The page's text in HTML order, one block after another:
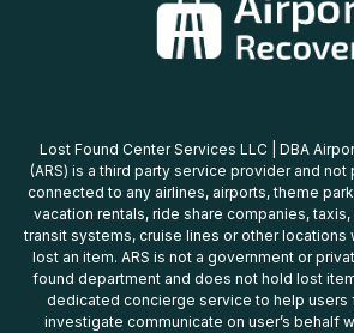
Lost Found Center Services LLC | DBA
(ARS) is a third party service provider and
connected to any airlines, airports, theme
vacation rentals, ride share companies,
transit systems, cruise lines or other locations
lost an item. ARS is not a government or
found department and does not hold lost
dedicated concierge service to help users
investigate communicate on user’s behalf